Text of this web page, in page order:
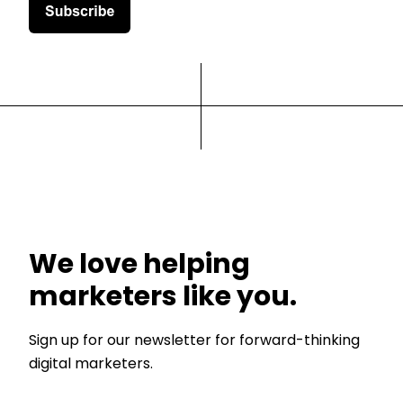
We love helping
marketers like you.
Sign up for our newsletter for forward-thinking
digital marketers.